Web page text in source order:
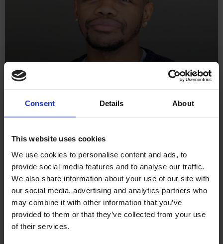
Consent Details About
This website uses cookies
We use cookies to personalise content and ads, to
provide social media features and to analyse our traffic.
We also share information about your use of our site with
our social media, advertising and analytics partners who
may combine it with other information that you’ve
provided to them or that they’ve collected from your use
of their services.
Behind the Screens with
Excites (and Scares) a
Senior Developer About AI.
Welcome to Behind the Screens, our new blog series
where we shine a light on the talented people at
Williams Commerce. In each edition, we